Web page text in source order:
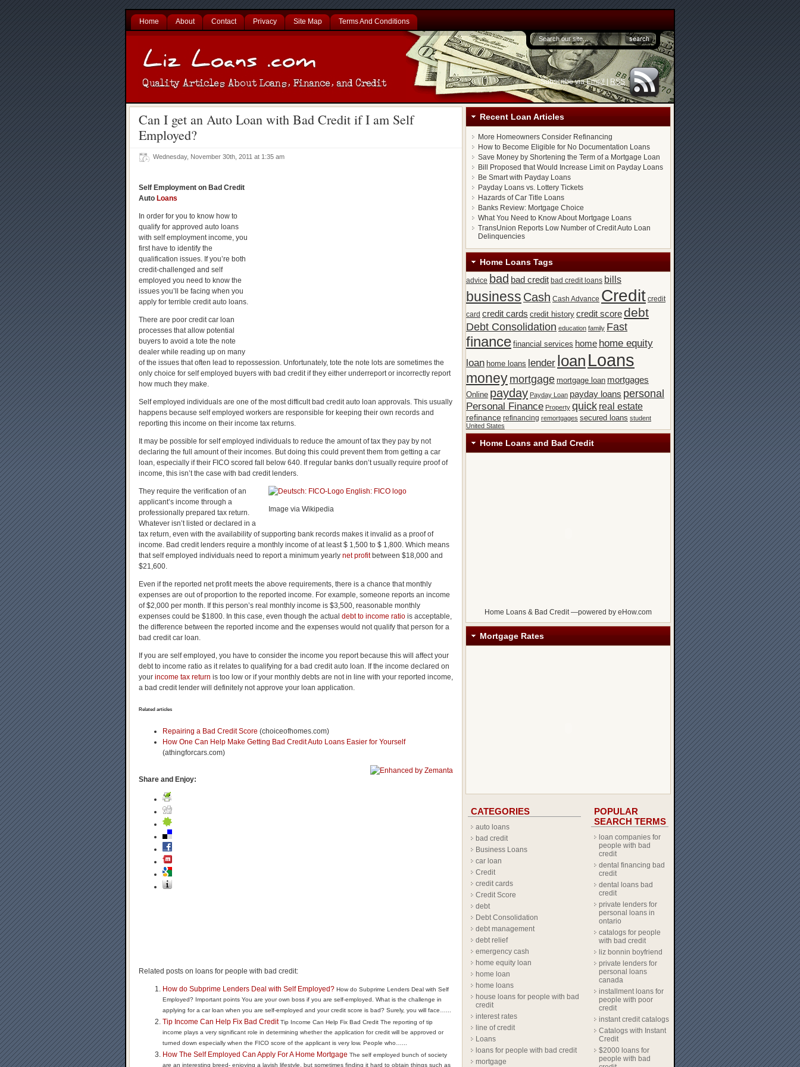
Home About Contact Privacy Site Map Terms And Conditions
Subscribe viaEmail| RSS
Can I get an Auto Loan with Bad Credit if I am Self
Employed?
Wednesday, November 30th, 2011 at 1:35 am
Self Employment on Bad Credit
Auto Loans
In order for you to know how to
qualify for approved auto loans
with self employment income, you
first have to identify the
qualification issues. If you’re both
credit-challenged and self
employed you need to know the
issues you’ll be facing when you
apply for terrible credit auto loans.
There are poor credit car loan
processes that allow potential
buyers to avoid a tote the note
dealer while reading up on many
of the issues that often lead to repossession. Unfortunately, tote the note lots are sometimes the
only choice for self employed buyers with bad credit if they either underreport or incorrectly report
how much they make.
Self employed individuals are one of the most difficult bad credit auto loan approvals. This usually
happens because self employed workers are responsible for keeping their own records and
reporting this income on their income tax returns.
It may be possible for self employed individuals to reduce the amount of tax they pay by not
declaring the full amount of their incomes. But doing this could prevent them from getting a car
loan, especially if their FICO scored fall below 640. If regular banks don’t usually require proof of
income, this isn’t the case with bad credit lenders.
Image via Wikipedia
They require the verification of an
applicant’s income through a
professionally prepared tax return.
Whatever isn’t listed or declared in a
tax return, even with the availability of supporting bank records makes it invalid as a proof of
income. Bad credit lenders require a monthly income of at least $ 1,500 to $ 1,800. Which means
that self employed individuals need to report a minimum yearly net profitbetween $18,000 and
$21,600.
Even if the reported net profit meets the above requirements, there is a chance that monthly
expenses are out of proportion to the reported income. For example, someone reports an income
of $2,000 per month. If this person’s real monthly income is $3,500, reasonable monthly
expenses could be $1800. In this case, even though the actual debt to income ratio is acceptable,
the difference between the reported income and the expenses would not qualify that person for a
bad credit car loan.
If you are self employed, you have to consider the income you report because this will affect your
debt to income ratio as it relates to qualifying for a bad credit auto loan. If the income declared on
your income tax return is too low or if your monthly debts are not in line with your reported income,
a bad credit lender will definitely not approve your loan application.
Related articles
Repairing a Bad Credit Score (choiceofhomes.com)
How One Can Help Make Getting Bad Credit Auto Loans Easier for Yourself
(athingforcars.com)
Share and Enjoy:
Related posts on loans for people with bad credit:
How do Subprime Lenders Deal with Self Employed? How do Subprime Lenders Deal with Self
Employed? Important points You are your own boss if you are self-employed. What is the challenge in
applying for a car loan when you are self-employed and your credit score is bad? Surely, you will face…...
Tip Income Can Help Fix Bad Credit Tip Income Can Help Fix Bad Credit The reporting of tip
income plays a very significant role in determining whether the application for credit will be approved or
turned down especially when the FICO score of the applicant is very low. People who…...
How The Self Employed Can Apply For A Home Mortgage The self employed bunch of society
Recent Loan Articles
More Homeowners Consider Refinancing
How to Become Eligible for No Documentation Loans
Save Money by Shortening the Term of a Mortgage Loan
Bill Proposed that Would Increase Limit on Payday Loans
Be Smart with Payday Loans
Payday Loans vs. Lottery Tickets
Hazards of Car Title Loans
Banks Review: Mortgage Choice
What You Need to Know About Mortgage Loans
TransUnion Reports Low Number of Credit Auto Loan
Delinquencies
Home Loans Tags
advice bad bad credit bad credit loans bills
business Cash Cash Advance Credit credit
card credit cards credit history credit scoredebt
Debt Consolidation education family Fast
finance financial services home home equity
loan home loans lender loan Loans
money mortgage mortgage loan mortgages
Online payday Payday Loan payday loans personal
Personal Finance Property quick real estate
refinance refinancing remortgages secured loans student
United States
Home Loans and Bad Credit
Home Loans & Bad Credit —powered by eHow.com
Mortgage Rates
CATEGORIES
auto loans
bad credit
Business Loans
car loan
Credit
credit cards
Credit Score
debt
Debt Consolidation
debt management
debt relief
emergency cash
home equity loan
home loan
home loans
house loans for people with bad
credit
interest rates
line of credit
Loans
loans for people with bad credit
mortgage
POPULAR
SEARCH TERMS
loan companies for
people with bad
credit
dental financing bad
credit
dental loans bad
credit
private lenders for
personal loans in
ontario
catalogs for people
with bad credit
liz bonnin boyfriend
private lenders for
personal loans
canada
installment loans for
people with poor
credit
instant credit catalogs
Catalogs with Instant
Credit
$2000 loans for
people with bad